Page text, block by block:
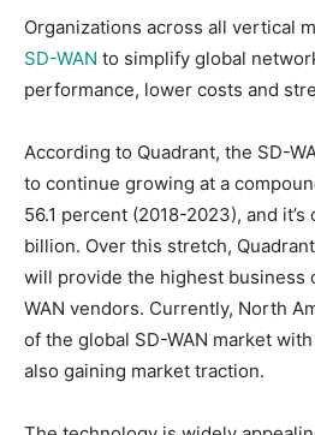
Organizations across all vertical
SD-WAN to simplify global
performance, lower costs and
According to Quadrant, the SD-
to continue growing at a
56.1 percent (2018-2023), and
billion. Over this stretch,
will provide the highest business
WAN vendors. Currently, North
of the global SD-WAN market
also gaining market traction.